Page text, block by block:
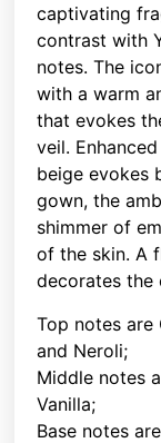
captivating
contrast with
notes. The
with a warm
that evokes
veil.
beige evokes
gown, the
shimmer of
of the skin. A
decorates
Top notes are
and Neroli;
Middle notes
Vanilla;
Base notes